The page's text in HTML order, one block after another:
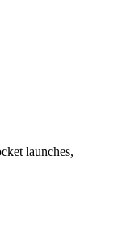
launches,